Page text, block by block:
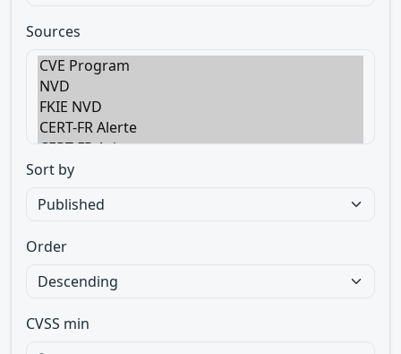
Sources
Sort by
Order
CVSS min